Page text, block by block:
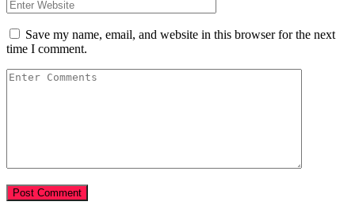
Save my name, email, and website in this browser for the next
time I comment.